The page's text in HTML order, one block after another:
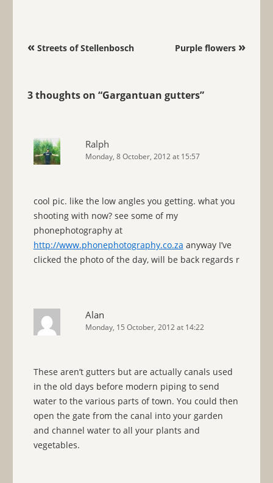
Post navigation
«Streets of Stellenbosch Purple flowers »
3 thoughts on “Gargantuan gutters”
Ralph
Monday, 8 October, 2012 at 15:57
cool pic. like the low angles you getting. what you
shooting with now? see some of my
phonephotography at
http://www.phonephotography.co.za anyway I’ve
clicked the photo of the day, will be back regards r
Alan
Monday, 15 October, 2012 at 14:22
These aren’t gutters but are actually canals used
in the old days before modern piping to send
water to the various parts of town. You could then
open the gate from the canal into your garden
and channel water to all your plants and
vegetables.